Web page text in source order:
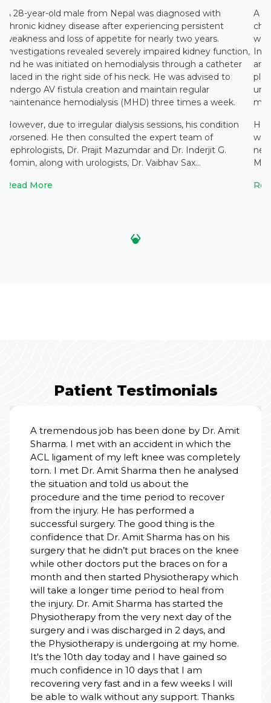
A 28-year-old male from Nepal was diagnosed with
chronic kidney disease after experiencing persistent
weakness and loss of appetite for nearly two years.
Investigations revealed severely impaired kidney function,
and he was initiated on hemodialysis through a catheter
placed in the right side of his neck. He was advised to
undergo AV fistula creation and maintain regular
maintenance hemodialysis (MHD) three times a week.
However, due to irregular dialysis sessions, his condition
worsened. He then consulted the expert team of
nephrologists, Dr. Prajit Mazumdar and Dr. Inderjit G.
Momin, along with urologists, Dr. Vaibhav Sax...
Read More
A
‹›
Patient Testimonials
A tremendous job has been done by Dr. Amit
Sharma. I met with an accident in which the
ACL ligament of my left knee was completely
torn. I met Dr. Amit Sharma then he analysed
the situation and told us about the
procedure and the time period to recover
from the injury. He has performed a
successful surgery. The good thing is the
confidence that Dr. Amit Sharma has on his
surgery that he didn’t put braces on the knee
while other doctors put the braces on for a
month and then started Physiotherapy which
will take a longer time period to heal from
the injury. Dr. Amit Sharma has started the
Physiotherapy from the very next day of the
surgery and i was discharged in 2 days, and
the Physiotherapy is undergoing at my home.
It's the 10th day today and I have gained so
much confidence in 10 days that I am
recovering very fast and in a few weeks I will
be able to walk without any support. Thanks